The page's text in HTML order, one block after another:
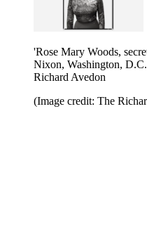
'Rose Mary Woods,
Nixon, Washington,
Richard Avedon
(Image credit: The